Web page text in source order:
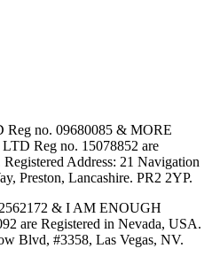
no. 09680085 & MORE
Reg no. 15078852 are
Address: 21 Navigation
Preston, Lancashire. PR2 2YP.
& I AM ENOUGH
are Registered in Nevada, USA.
Blvd, #3358, Las Vegas, NV.